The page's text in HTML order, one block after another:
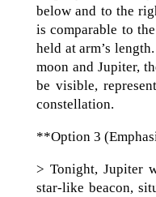
below and to the
is comparable to
held at arm’s
moon and Jupiter,
be visible,
constellation.
**Option 3
> Tonight, Jupiter
star-like beacon,